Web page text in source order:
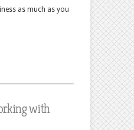
as much as you
with